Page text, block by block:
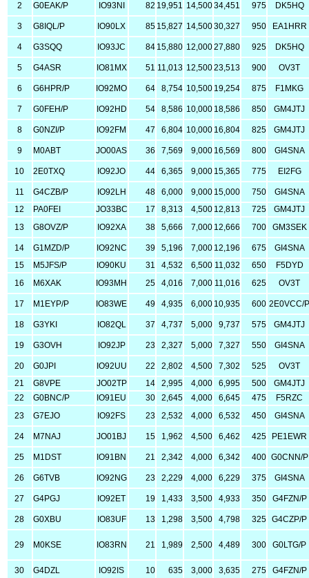
2 G0EAK/P IO93NI 82 19,951 14,50034,451 975 DK5HQ
3 G8IQL/P IO90LX 85 15,827 14,50030,327 950 EA1HRR
4 G3SQQ IO93JC 84 15,880 12,00027,880 925 DK5HQ
5 G4ASR IO81MX 51 11,013 12,50023,513 900 OV3T
6 G6HPR/P IO92MO 64 8,754 10,500 19,254 875 F1MKG
7 G0FEH/P IO92HD 54 8,586 10,000 18,586 850 GM4JTJ
8 G0NZI/P IO92FM 47 6,804 10,000 16,804 825 GM4JTJ
9 M0ABT JO00AS 36 7,569 9,000 16,569 800 GI4SNA
10 2E0TXQ IO92JO 44 6,365 9,000 15,365 775 EI2FG
11 G4CZB/P IO92LH 48 6,000 9,000 15,000 750
GI4SNA
12
PA0FEI JO33BC 17 8,313 4,500 12,813 725
GM4JTJ
13
G8OVZ/P IO92XA 38 5,666 7,000 12,666 700 GM3SEK
14 G1MZD/P IO92NC 39 5,196 7,000 12,196 675
GI4SNA
15
M5JFS/P IO90KU 31 4,532 6,500 11,032 650
F5DYD
16
M6XAK IO93MH 25 4,016 7,000 11,016 625 OV3T
17 M1EYP/P IO83WE 49 4,935 6,000 10,935 600 2E0VCC/
18 G3YKI IO82QL 37 4,737 5,000 9,737 575 GM4JTJ
19 G3OVH IO92JP 23 2,327 5,000 7,327 550 GI4SNA
20 G0JPI IO92UU 22 2,802 4,500 7,302 525
OV3T
21
G8VPE JO02TP 14 2,995 4,000 6,995 500
GM4JTJ
22
G0BNC/P IO91EU 30 2,645 4,000 6,645 475
F5RZC
23
G7EJO IO92FS 23 2,532 4,000 6,532 450 GI4SNA
24 M7NAJ JO01BJ 15 1,962 4,500 6,462 425 PE1EWR
25 M1DST IO91BN 21 2,342 4,000 6,342 400 G0CNN/P
26 G6TVB IO92NG 23 2,229 4,000 6,229 375 GI4SNA
27 G4PGJ IO92ET 19 1,433 3,500 4,933 350 G4FZN/P
28 G0XBU IO83UF 13 1,298 3,500 4,798 325 G4CZP/P
29 M0KSE IO83RN 21 1,989 2,500 4,489 300 G0LTG/P
30 G4DZL IO92IS 10 635 3,000 3,635 275 G4FZN/P